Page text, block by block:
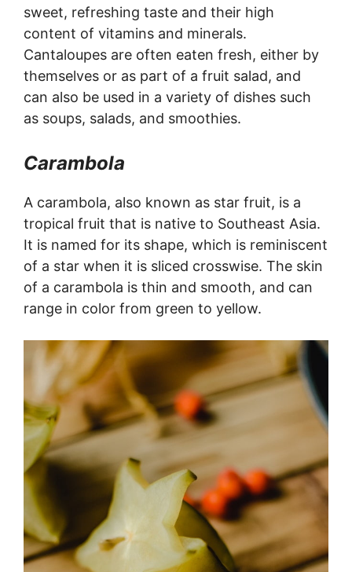
sweet, refreshing taste and their high
content of vitamins and minerals.
Cantaloupes are often eaten fresh, either by
themselves or as part of a fruit salad, and
can also be used in a variety of dishes such
as soups, salads, and smoothies.
Carambola
A carambola, also known as star fruit, is a
tropical fruit that is native to Southeast Asia.
It is named for its shape, which is reminiscent
of a star when it is sliced crosswise. The skin
of a carambola is thin and smooth, and can
range in color from green to yellow.